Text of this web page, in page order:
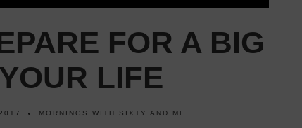
FOR A BIG
LIFE
MORNINGS WITH SIXTY AND ME